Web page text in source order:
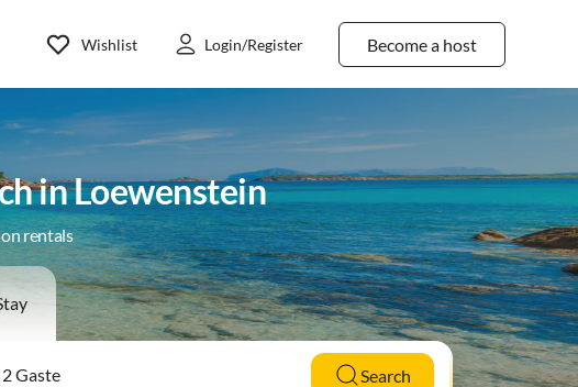
Become a host
Wishlist Login/Register
in Loewenstein
rentals
Search